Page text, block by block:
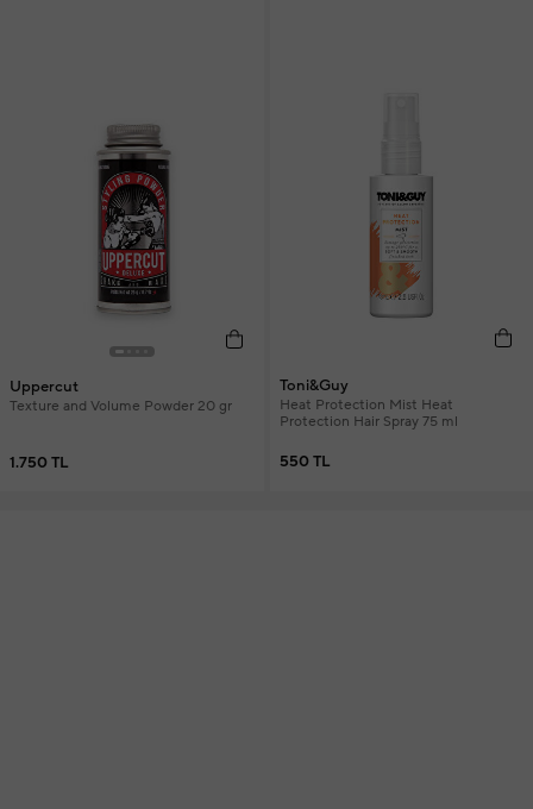
Uppercut
Texture and Volume Powder 20 gr
1.750 TL
Toni&Guy
Heat Protection Mist Heat
Protection Hair Spray 75 ml
550 TL